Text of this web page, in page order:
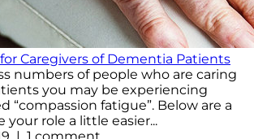
Caregivers of Dementia Patients
numbers of people who are caring
you may be experiencing
“compassion fatigue”. Below are a
role a little easier...